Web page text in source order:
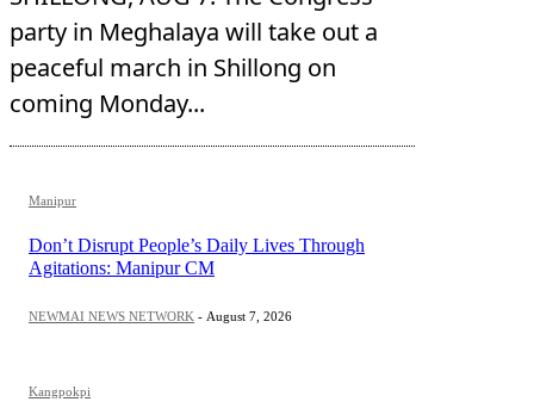
party in Meghalaya will take out a
peaceful march in Shillong on
coming Monday...
Manipur
Don’t Disrupt People’s Daily Lives Through
Agitations: Manipur CM
NEWMAI NEWS NETWORK - August 7, 2026
Kangpokpi